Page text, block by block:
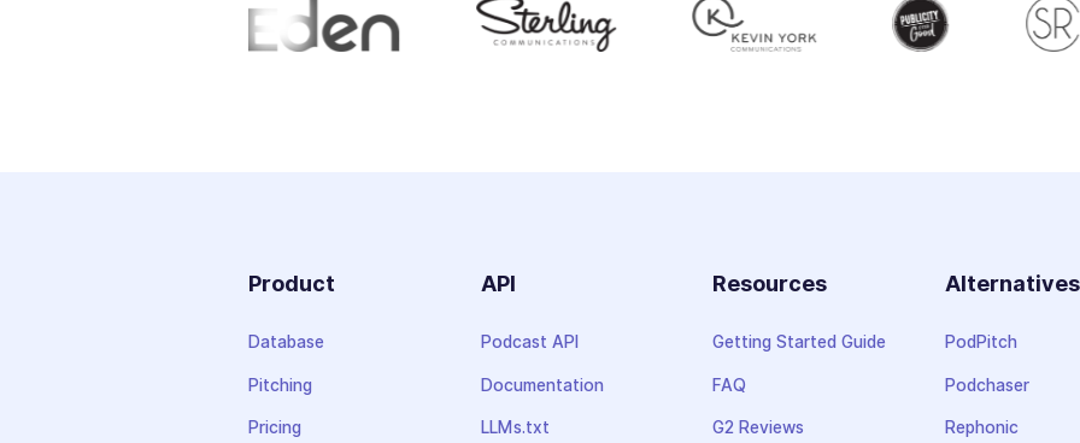
Product
Database
Pitching
Pricing
API
Podcast API
Documentation
LLMs.txt
Resources
Getting Started Guide
FAQ
G2 Reviews
Alternatives
PodPitch
Podchaser
Rephonic